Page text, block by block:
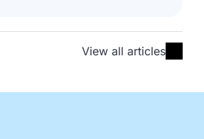
View all articles